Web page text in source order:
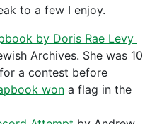
to a few I enjoy.
by Doris Rae Levy
Archives. She was 10
a contest before
won a flag in the